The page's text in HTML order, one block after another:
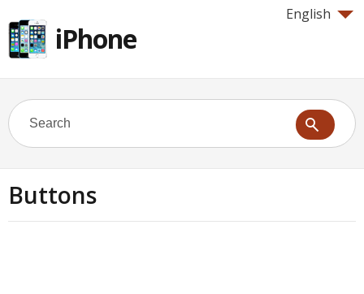
English
iPhone
Buttons